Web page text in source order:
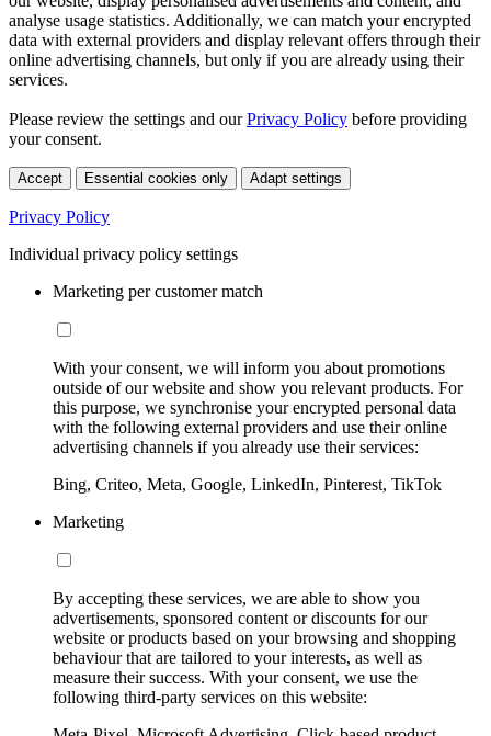
analyse usage statistics. Additionally, we can match your encrypted
data with external providers and display relevant offers through their
online advertising channels, but only if you are already using their
services.
Please review the settings and ourPrivacy Policy before providing
your consent.
Accept Essential cookies only Adapt settings
Privacy Policy
Individual privacy policy settings
Marketing per customer match
With your consent, we will inform you about promotions
outside of our website and show you relevant products. For
this purpose, we synchronise your encrypted personal data
with the following external providers and use their online
advertising channels if you already use their services:
Bing, Criteo, Meta, Google, LinkedIn, Pinterest, TikTok
Marketing
By accepting these services, we are able to show you
advertisements, sponsored content or discounts for our
website or products based on your browsing and shopping
behaviour that are tailored to your interests, as well as
measure their success. With your consent, we use the
following third-party services on this website: